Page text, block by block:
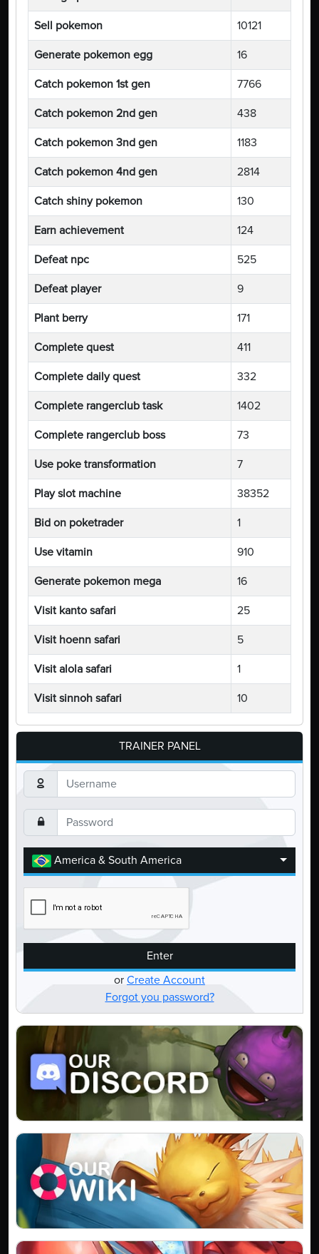
Sell pokemon 10121
Generate pokemon egg 16
Catch pokemon 1st gen 7766
Catch pokemon 2nd gen 438
Catch pokemon 3nd gen 1183
Catch pokemon 4nd gen 2814
Catch shiny pokemon 130
Earn achievement 124
Defeat npc 525
Defeat player 9
Plant berry 171
Complete quest 411
Complete daily quest 332
Complete rangerclub task 1402
Complete rangerclub boss 73
Use poke transformation 7
Play slot machine 38352
Bid on poketrader 1
Use vitamin 910
Generate pokemon mega 16
Visit kanto safari 25
Visit hoenn safari 5
Visit alola safari 1
Visit sinnoh safari 10
TRAINER PANEL
America & South America
Enter
or Create Account
Forgot you password?